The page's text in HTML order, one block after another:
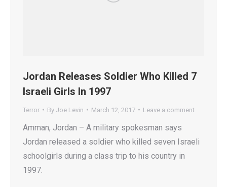
Jordan Releases Soldier Who Killed 7
Israeli Girls In 1997
Terror By Joe Levin March 12, 2017 Leave a comment
Amman, Jordan – A military spokesman says
Jordan released a soldier who killed seven Israeli
schoolgirls during a class trip to his country in
1997.